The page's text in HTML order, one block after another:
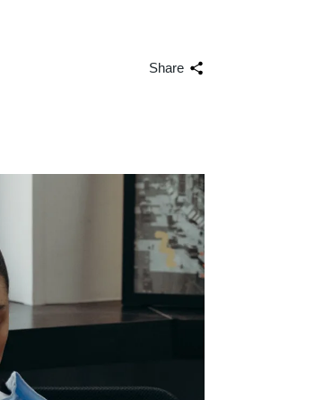
Share